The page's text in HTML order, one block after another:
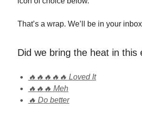
That’s a wrap. We’ll be in your
Did we bring the heat in this
🔥🔥🔥🔥🔥 Loved It
🔥🔥🔥 Meh
🔥 Do better